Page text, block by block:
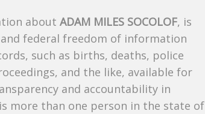
about ADAM MILES SOCOLOF, is
federal freedom of information
such as births, deaths, police
and the like, available for
and accountability in
more than one person in the state of